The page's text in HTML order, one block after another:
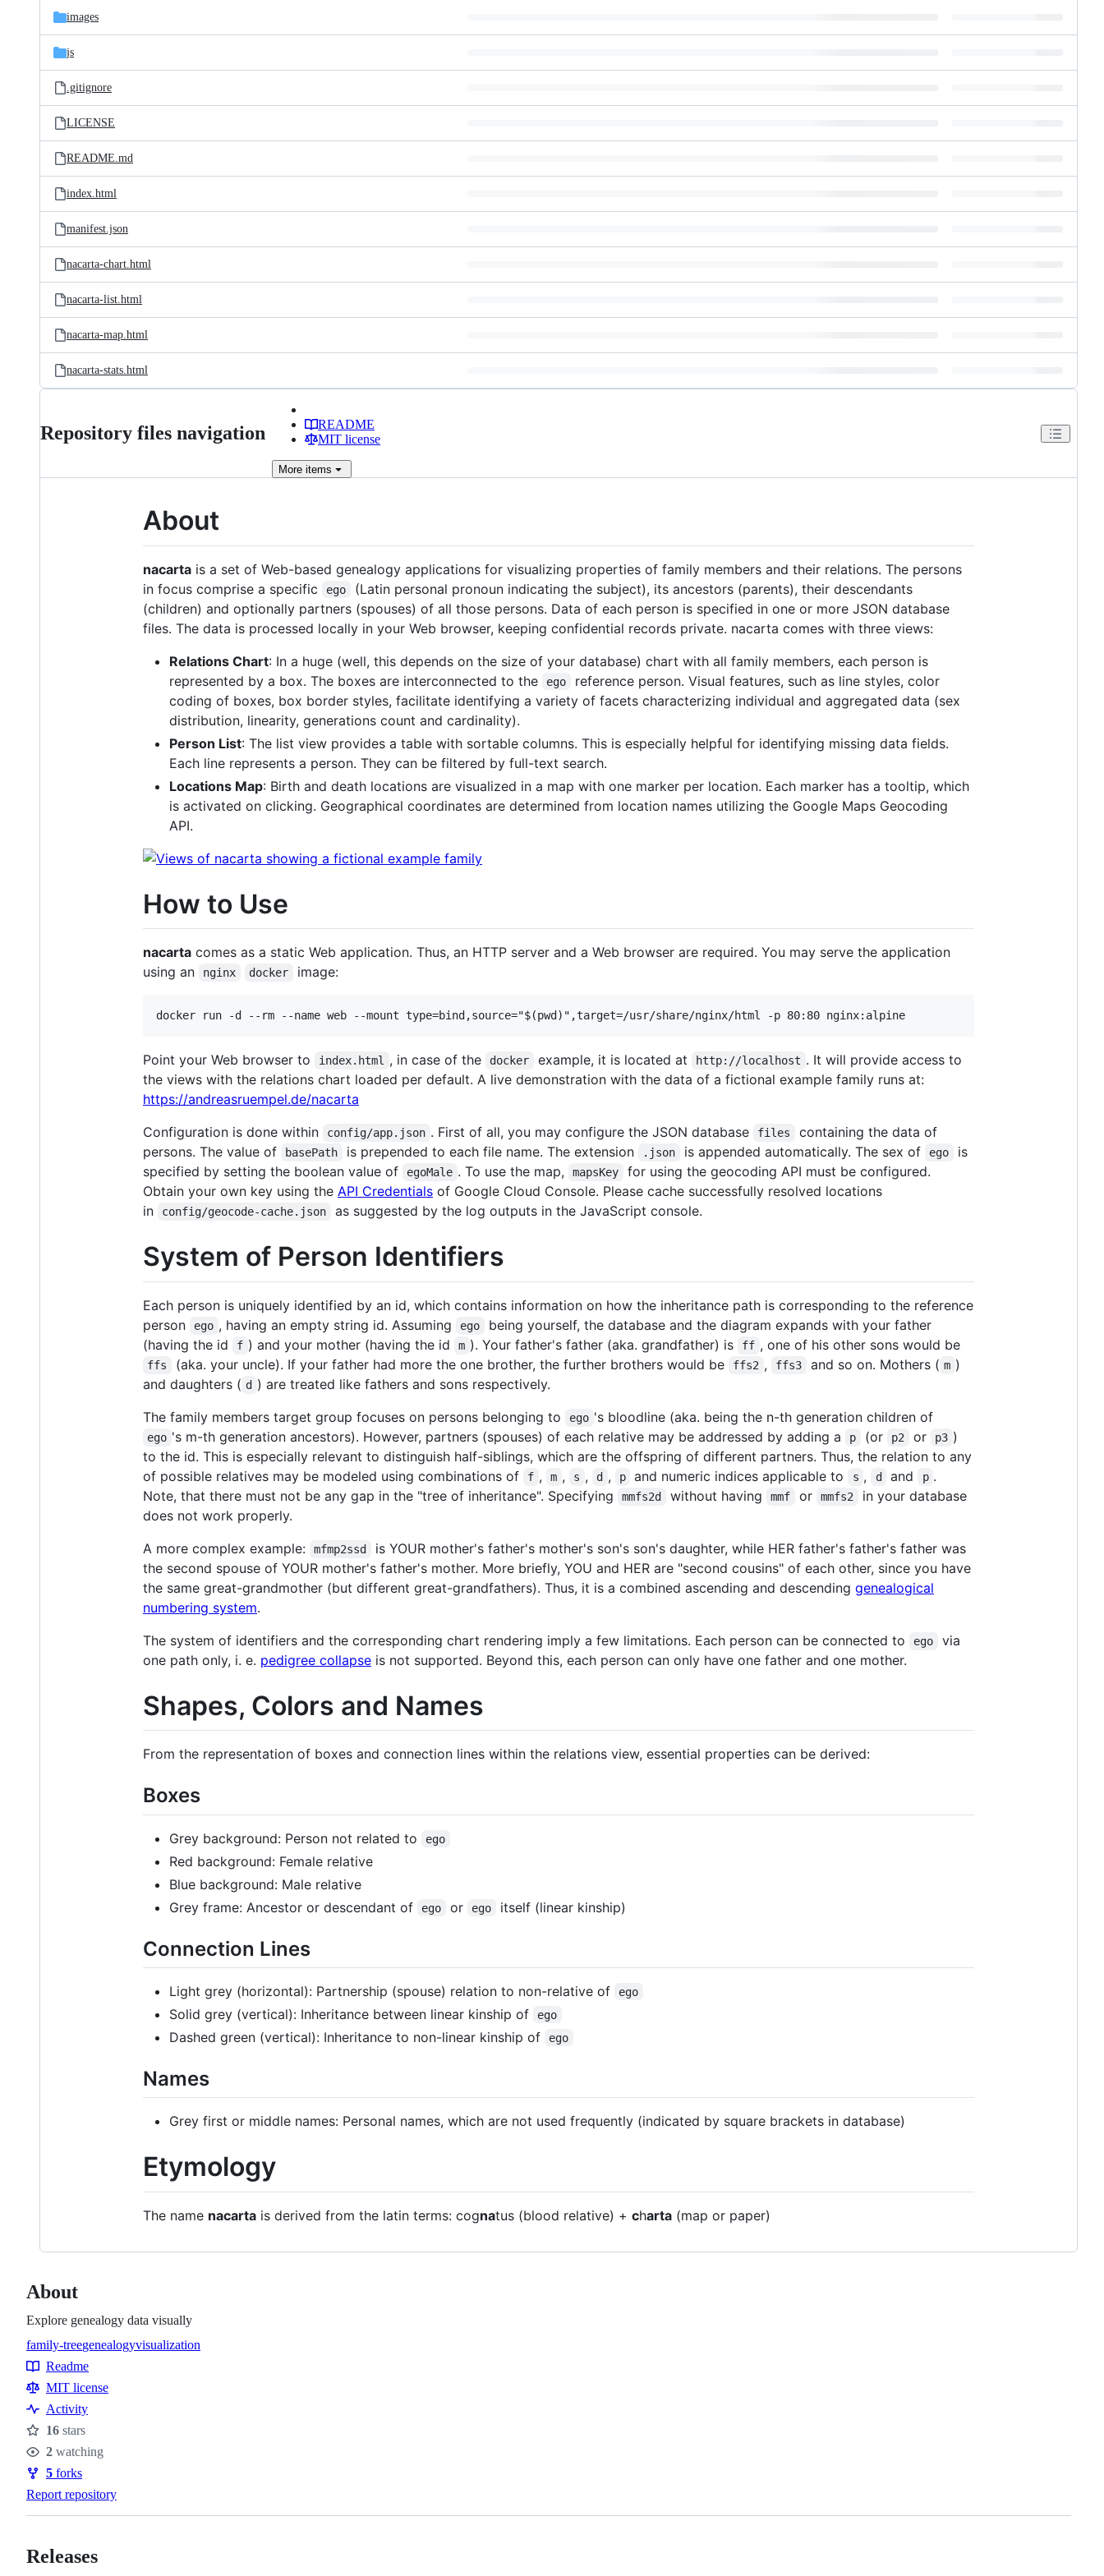
images
js
.gitignore
LICENSE
README.md
index.html
manifest.json
nacarta-chart.html
nacarta-list.html
nacarta-map.html
nacarta-stats.html
Repository files navigation
README
MIT license
More items
About
nacarta is a set of Web-based genealogy applications for visualizing properties of family members and their relations. The persons
in focus comprise a specific
ego
(Latin personal pronoun indicating the subject), its ancestors (parents), their descendants
(children) and optionally partners (spouses) of all those persons. Data of each person is specified in one or more JSON database
files. The data is processed locally in your Web browser, keeping confidential records private. nacarta comes with three views:
Relations Chart: In a huge (well, this depends on the size of your database) chart with all family members, each person is
represented by a box. The boxes are interconnected to the
ego
reference person. Visual features, such as line styles, color
coding of boxes, box border styles, facilitate identifying a variety of facets characterizing individual and aggregated data (sex
distribution, linearity, generations count and cardinality).
Person List: The list view provides a table with sortable columns. This is especially helpful for identifying missing data fields.
Each line represents a person. They can be filtered by full-text search.
Locations Map: Birth and death locations are visualized in a map with one marker per location. Each marker has a tooltip, which
is activated on clicking. Geographical coordinates are determined from location names utilizing the Google Maps Geocoding
API.
How to Use
nacarta comes as a static Web application. Thus, an HTTP server and a Web browser are required. You may serve the application
using an
nginx docker image:
Point your Web browser to index.html , in case of the docker example, it is located at http://localhost . It will provide access to
the views with the relations chart loaded per default. A live demonstration with the data of a fictional example family runs at:
https://andreasruempel.de/nacarta
Configuration is done within
config/app.json . First of all, you may configure the JSON database files
containing the data of
persons. The value of
basePath is prepended to each file name. The extension .json is appended automatically. The sex of ego
is
specified by setting the boolean value of
egoMale . To use the map, mapsKey
for using the geocoding API must be configured.
Obtain your own key using the API Credentials of Google Cloud Console. Please cache successfully resolved locations
in
config/geocode-cache.json as suggested by the log outputs in the JavaScript console.
System of Person Identifiers
Each person is uniquely identified by an id, which contains information on how the inheritance path is corresponding to the reference
person
ego , having an empty string id. Assuming ego
being yourself, the database and the diagram expands with your father
(having the id
f ) and your mother (having the id m ). Your father's father (aka. grandfather) is ff , one of his other sons would be
ffs (aka. your uncle). If your father had more the one brother, the further brothers would be ffs2 , ffs3 and so on. Mothers ( m )
and daughters ( d ) are treated like fathers and sons respectively.
The family members target group focuses on persons belonging to
ego 's bloodline (aka. being the n-th generation children of
ego 's m-th generation ancestors). However, partners (spouses) of each relative may be addressed by adding a p (or p2 or p3 )
to the id. This is especially relevant to distinguish half-siblings, which are the offspring of different partners. Thus, the relation to any
of possible relatives may be modeled using combinations of
f , m , s , d , p and numeric indices applicable to s , d and p .
Note, that there must not be any gap in the "tree of inheritance". Specifying
mmfs2d without having mmf or mmfs2
in your database
does not work properly.
A more complex example:
mfmp2ssd
is YOUR mother's father's mother's son's son's daughter, while HER father's father's father was
the second spouse of YOUR mother's father's mother. More briefly, YOU and HER are "second cousins" of each other, since you have
the same great-grandmother (but different great-grandfathers). Thus, it is a combined ascending and descending genealogical
numbering system.
The system of identifiers and the corresponding chart rendering imply a few limitations. Each person can be connected to
ego
via
one path only, i. e. pedigree collapse is not supported. Beyond this, each person can only have one father and one mother.
Shapes, Colors and Names
From the representation of boxes and connection lines within the relations view, essential properties can be derived:
Boxes
Grey background: Person not related to ego
Red background: Female relative
Blue background: Male relative
Grey frame: Ancestor or descendant of
ego or ego itself (linear kinship)
Connection Lines
Light grey (horizontal): Partnership (spouse) relation to non-relative of ego
Solid grey (vertical): Inheritance between linear kinship of ego
Dashed green (vertical): Inheritance to non-linear kinship of ego
Names
Grey first or middle names: Personal names, which are not used frequently (indicated by square brackets in database)
Etymology
The name nacarta is derived from the latin terms: cognatus (blood relative) + charta (map or paper)
About
Explore genealogy data visually
Topics
family-treegenealogyvisualization
Resources
Readme
MIT license
Activity
Stars
16 stars
Watchers
2 watching
Forks
5 forks
Report repository
Releases